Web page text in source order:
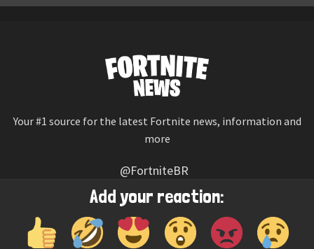
Add your reaction:
Your #1 source for the latest Fortnite news, information and
more
@FortniteBR
Not affiliated with Epic Games
Reaction emojis provided by Twemoji (CC-BY 4.0 License)